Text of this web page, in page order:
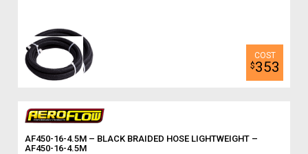
$353
AF450-16-4.5M – BLACK BRAIDED HOSE LIGHTWEIGHT –
AF450-16-4.5M